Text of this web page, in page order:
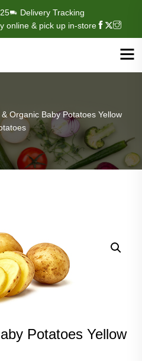
Delivery Tracking
online & pick up in-store
Organic Baby Potatoes Yellow
Potatoes Yellow